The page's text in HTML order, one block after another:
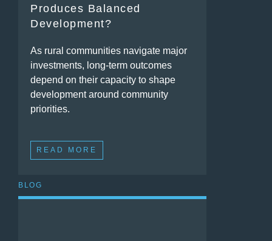
Produces Balanced
Development?
As rural communities navigate major
investments, long-term outcomes
depend on their capacity to shape
development around community
priorities.
READ MORE
BLOG